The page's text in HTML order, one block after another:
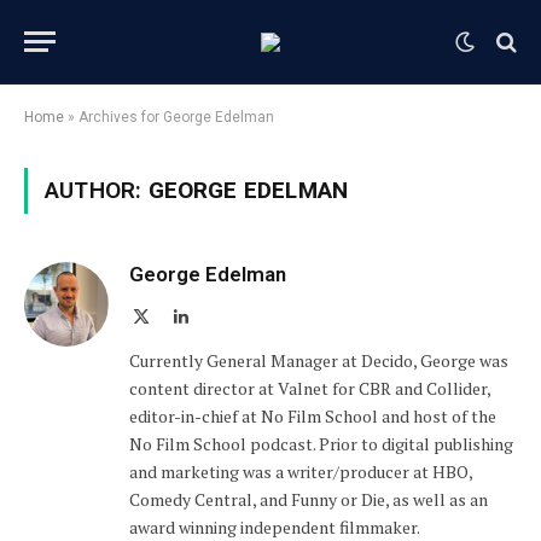
Home » Archives for George Edelman
AUTHOR: GEORGE EDELMAN
George Edelman
LinkedIn
Currently General Manager at Decido, George was
content director at Valnet for CBR and Collider,
editor-in-chief at No Film School and host of the
No Film School podcast. Prior to digital publishing
and marketing was a writer/producer at HBO,
Comedy Central, and Funny or Die, as well as an
award winning independent filmmaker.